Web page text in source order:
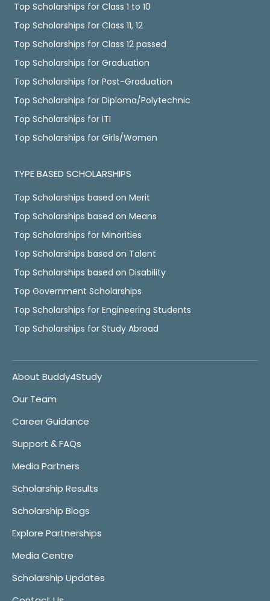
Top Scholarships for Class 1 to 10
Top Scholarships for Class 11, 12
Top Scholarships for Class 12 passed
Top Scholarships for Graduation
Top Scholarships for Post-Graduation
Top Scholarships for Diploma/Polytechnic
Top Scholarships for ITI
Top Scholarships for Girls/Women
TYPE BASED SCHOLARSHIPS
Top Scholarships based on Merit
Top Scholarships based on Means
Top Scholarships for Minorities
Top Scholarships based on Talent
Top Scholarships based on Disability
Top Government Scholarships
Top Scholarships for Engineering Students
Top Scholarships for Study Abroad
About Buddy4Study
Our Team
Career Guidance
Support & FAQs
Media Partners
Scholarship Results
Scholarship Blogs
Explore Partnerships
Media Centre
Scholarship Updates